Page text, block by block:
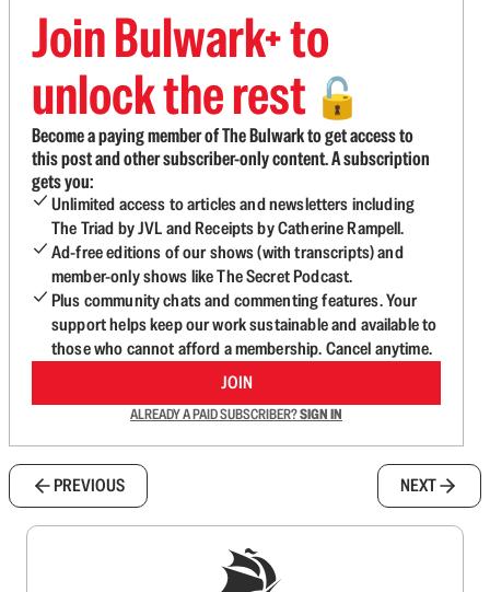
Join Bulwark+ to
unlock the rest 🔓
Become a paying member of The Bulwark to get access to
this post and other subscriber-only content. A subscription
gets you:
Unlimited access to articles and newsletters including
The Triad by JVL and Receipts by Catherine Rampell.
Ad-free editions of our shows (with transcripts) and
member-only shows like The Secret Podcast.
Plus community chats and commenting features. Your
support helps keep our work sustainable and available to
those who cannot afford a membership. Cancel anytime.
JOIN
ALREADY A PAID SUBSCRIBER?SIGN IN
PREVIOUS NEXT